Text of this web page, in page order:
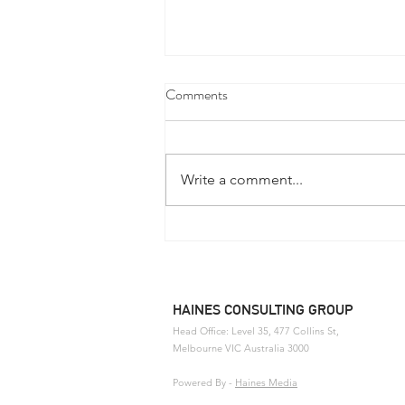
Comments
Write a comment...
HAINES CONSULTING GROUP
Head Office: Level 35, 477 Collins St,
Melbourne VIC Australia 3000
Powered By - Haines Media